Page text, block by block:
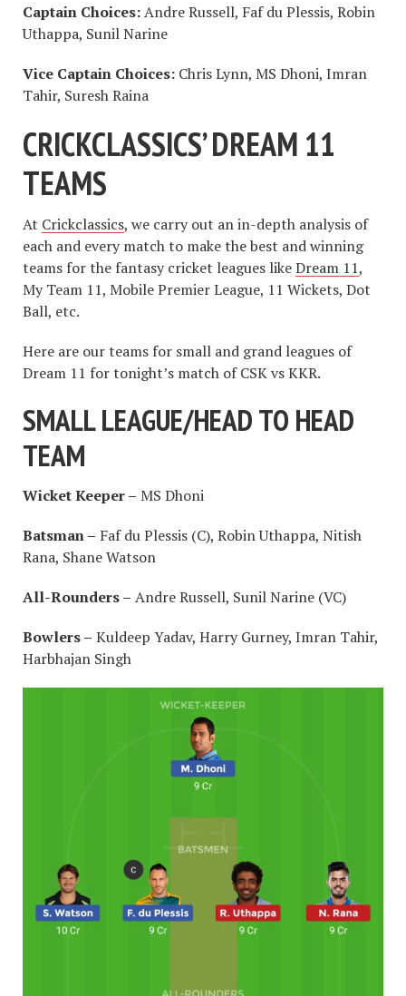
Captain Choices:Andre Russell, Faf du Plessis, Robin
Uthappa, Sunil Narine
Vice Captain Choices: Chris Lynn, MS Dhoni, Imran
Tahir, Suresh Raina
CRICKCLASSICS’ DREAM 11
TEAMS
At Crickclassics, we carry out an in-depth analysis of
each and every match to make the best and winning
teams for the fantasy cricket leagues likeDream 11,
My Team 11, Mobile Premier League, 11 Wickets, Dot
Ball, etc.
Here are our teams for small and grand leagues of
Dream 11 for tonight’s match of CSK vs KKR.
SMALL LEAGUE/HEAD TO HEAD
TEAM
Wicket Keeper – MS Dhoni
Batsman – Faf du Plessis (C), Robin Uthappa, Nitish
Rana, Shane Watson
All-Rounders – Andre Russell, Sunil Narine (VC)
Bowlers – Kuldeep Yadav, Harry Gurney, Imran Tahir,
Harbhajan Singh